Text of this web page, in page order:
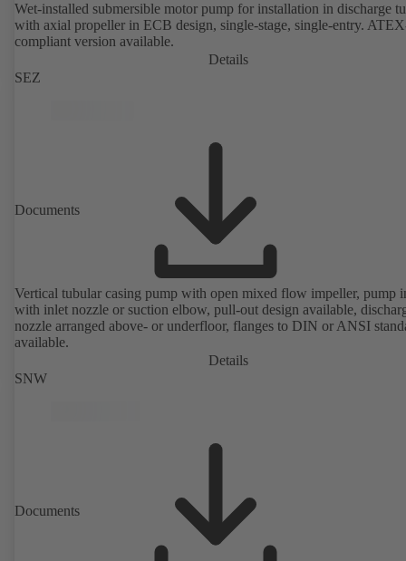
Wet-installed submersible motor pump for installation in discharge
with axial propeller in ECB design, single-stage, single-entry.
compliant version available.
Details
SEZ
Documents
Vertical tubular casing pump with open mixed flow impeller, pump
with inlet nozzle or suction elbow, pull-out design available,
nozzle arranged above- or underfloor, flanges to DIN or ANSI
available.
Details
SNW
Documents